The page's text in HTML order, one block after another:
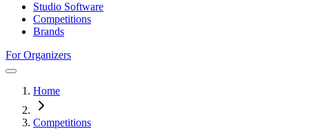
Studio Software
Competitions
Brands
For Organizers
Home
Competitions